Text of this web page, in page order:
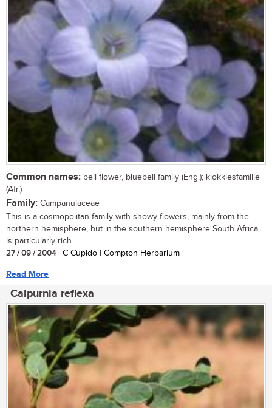
Common names: bell flower, bluebell family (Eng.); klokkiesfamilie
(Afr.)
Family: Campanulaceae
This is a cosmopolitan family with showy flowers, mainly from the
northern hemisphere, but in the southern hemisphere South Africa
is particularly rich...
27 / 09 / 2004| C Cupido | Compton Herbarium
Read More
Calpurnia reflexa